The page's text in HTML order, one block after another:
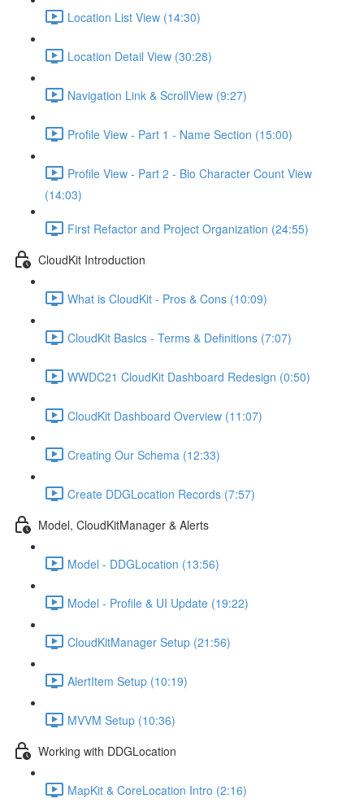
Location List View (14:30)
Location Detail View (30:28)
Navigation Link & ScrollView (9:27)
Profile View - Part 1 - Name Section (15:00)
Profile View - Part 2 - Bio Character Count View
(14:03)
First Refactor and Project Organization (24:55)
CloudKit Introduction
What is CloudKit - Pros & Cons (10:09)
CloudKit Basics - Terms & Definitions (7:07)
WWDC21 CloudKit Dashboard Redesign (0:50)
CloudKit Dashboard Overview (11:07)
Creating Our Schema (12:33)
Create DDGLocation Records (7:57)
Model, CloudKitManager & Alerts
Model - DDGLocation (13:56)
Model - Profile & UI Update (19:22)
CloudKitManager Setup (21:56)
AlertItem Setup (10:19)
MVVM Setup (10:36)
Working with DDGLocation
MapKit & CoreLocation Intro (2:16)